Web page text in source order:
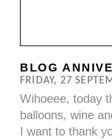
BLOG
FRIDAY, 27
Wihoeee, today
balloons, wine
I want to thank